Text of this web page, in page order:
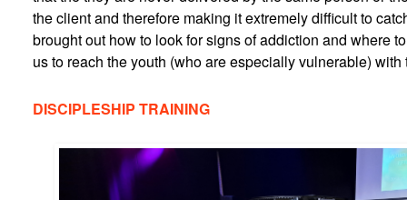
the client and therefore making it extremely difficult to
brought out how to look for signs of addiction and where
us to reach the youth (who are especially vulnerable) with
DISCIPLESHIP TRAINING